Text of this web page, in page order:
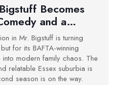
Becomes
and a
in Mr. Bigstuff is turning
for its BAFTA-winning
modern family chaos. The
relatable Essex suburbia is
season is on the way.